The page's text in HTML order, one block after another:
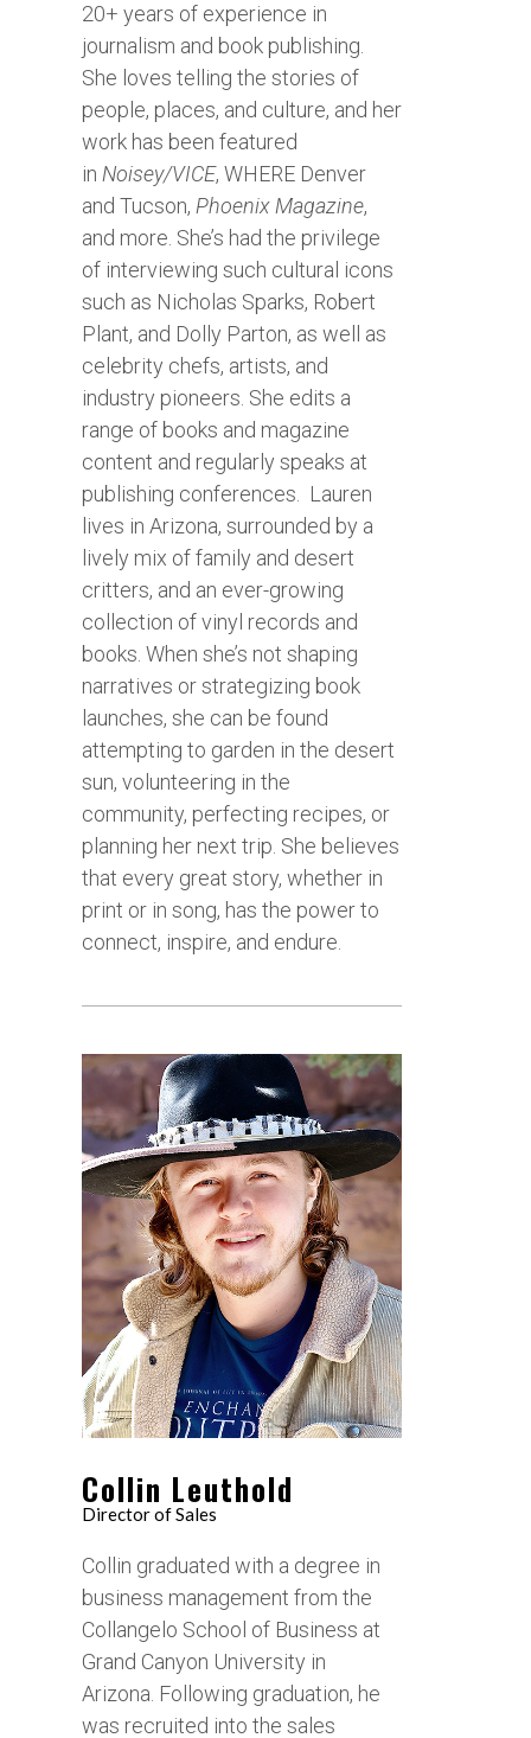
20+ years of experience in
journalism and book publishing.
She loves telling the stories of
people, places, and culture, and her
work has been featured
in Noisey/VICE, WHERE Denver
and Tucson, Phoenix Magazine,
and more. She’s had the privilege
of interviewing such cultural icons
such as Nicholas Sparks, Robert
Plant, and Dolly Parton, as well as
celebrity chefs, artists, and
industry pioneers. She edits a
range of books and magazine
content and regularly speaks at
publishing conferences. Lauren
lives in Arizona, surrounded by a
lively mix of family and desert
critters, and an ever-growing
collection of vinyl records and
books. When she’s not shaping
narratives or strategizing book
launches, she can be found
attempting to garden in the desert
sun, volunteering in the
community, perfecting recipes, or
planning her next trip. She believes
that every great story, whether in
print or in song, has the power to
connect, inspire, and endure.
Collin Leuthold
Director of Sales
Collin graduated with a degree in
business management from the
Collangelo School of Business at
Grand Canyon University in
Arizona. Following graduation, he
was recruited into the sales